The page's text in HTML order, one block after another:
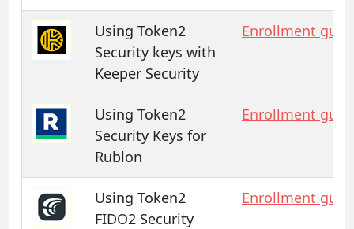
Using Token2
Security keys with
Keeper Security
Enrollment
Using Token2
Security Keys for
Rublon
Enrollment
Using Token2
FIDO2 Security
Enrollment